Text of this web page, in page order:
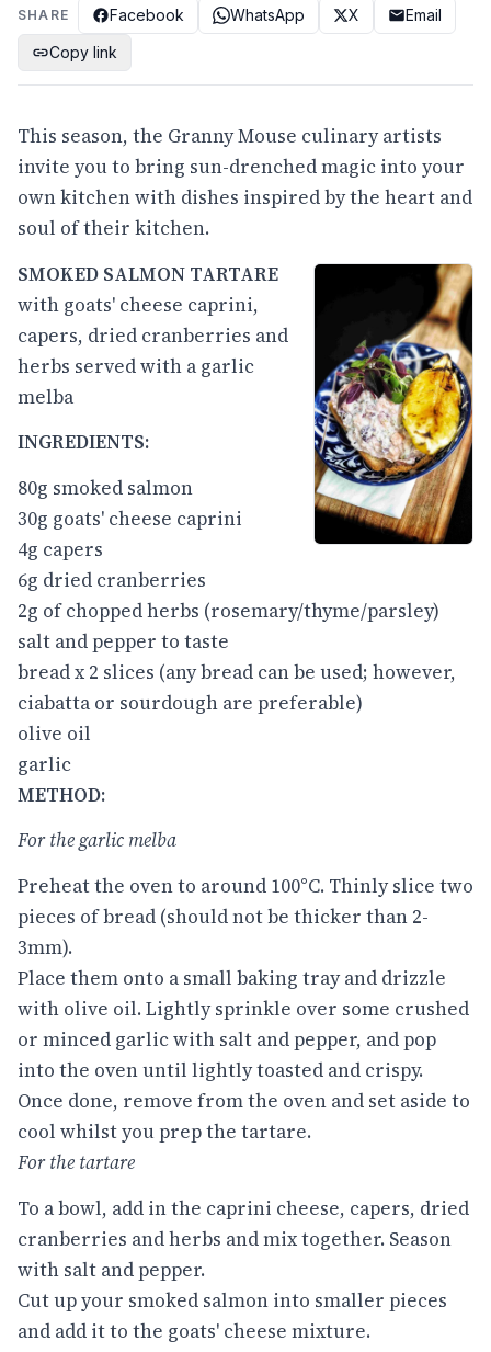
SHARE Facebook WhatsApp X
Email
Copy link
This season, the Granny Mouse culinary artists
invite you to bring sun-drenched magic into your
own kitchen with dishes inspired by the heart and
soul of their kitchen.
SMOKED SALMON TARTARE
with goats' cheese caprini,
capers, dried cranberries and
herbs served with a garlic
melba
INGREDIENTS:
80g smoked salmon
30g goats' cheese caprini
4g capers
6g dried cranberries
2g of chopped herbs (rosemary/thyme/parsley)
salt and pepper to taste
bread x 2 slices (any bread can be used; however,
ciabatta or sourdough are preferable)
olive oil
garlic
METHOD:
For the garlic melba
Preheat the oven to around 100°C. Thinly slice two
pieces of bread (should not be thicker than 2-
3mm).
Place them onto a small baking tray and drizzle
with olive oil. Lightly sprinkle over some crushed
or minced garlic with salt and pepper, and pop
into the oven until lightly toasted and crispy.
Once done, remove from the oven and set aside to
cool whilst you prep the tartare.
For the tartare
To a bowl, add in the caprini cheese, capers, dried
cranberries and herbs and mix together. Season
with salt and pepper.
Cut up your smoked salmon into smaller pieces
and add it to the goats' cheese mixture.